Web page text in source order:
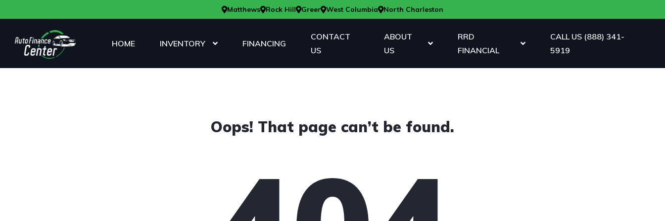
Matthews Rock Hill Greer West Columbia North Charleston
HOME INVENTORY FINANCING
CONTACT
US
ABOUT
US
RRD
FINANCIAL
CALL US (888) 341-
5919
Oops! That page can’t be found.